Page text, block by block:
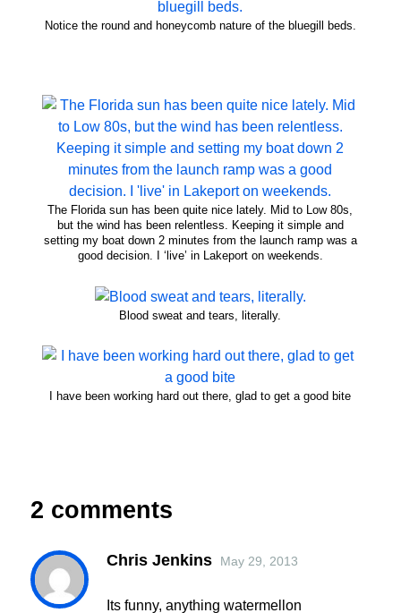
Notice the round and honeycomb nature of the bluegill beds.
The Florida sun has been quite nice lately. Mid to Low 80s,
but the wind has been relentless. Keeping it simple and
setting my boat down 2 minutes from the launch ramp was a
good decision. I ‘live’ in Lakeport on weekends.
Blood sweat and tears, literally.
I have been working hard out there, glad to get a good bite
2 comments
Chris Jenkins May 29, 2013
Its funny, anything watermellon